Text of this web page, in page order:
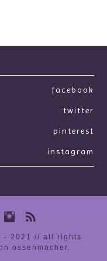
facebook
twitter
pinterest
instagram
- 2021 // all rights
ossenmacher.